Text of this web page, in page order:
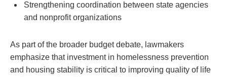
Strengthening coordination between state agencies
and nonprofit organizations
As part of the broader budget debate, lawmakers
emphasize that investment in homelessness prevention
and housing stability is critical to improving quality of life